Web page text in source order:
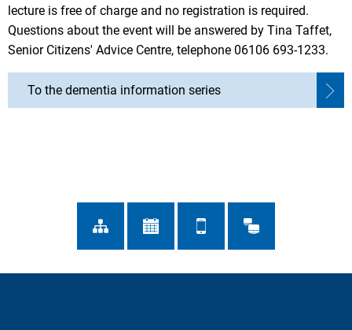
lecture is free of charge and no registration is required.
Questions about the event will be answered by Tina Taffet,
Senior Citizens' Advice Centre, telephone 06106 693-1233.
To the dementia information series